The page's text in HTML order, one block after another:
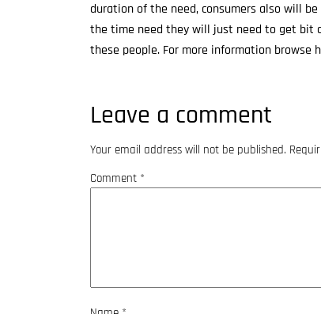
duration of the need, consumers also will
the time need they will just need to get bit
these people. For more information browse
Leave a comment
Your email address will not be published.
Comment *